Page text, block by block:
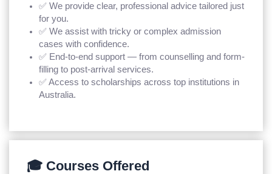
✅ We provide clear, professional advice tailored just
for you.
✅ We assist with tricky or complex admission
cases with confidence.
✅ End-to-end support — from counselling and form-
filling to post-arrival services.
✅ Access to scholarships across top institutions in
Australia.
🎓 Courses Offered